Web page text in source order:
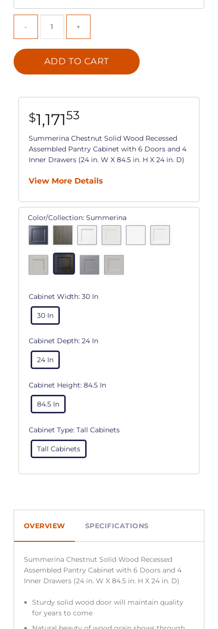
ADD TO CART
$1,17153
Summerina Chestnut Solid Wood Recessed
Assembled Pantry Cabinet with 6 Doors and 4
Inner Drawers (24 in. W X 84.5 in. H X 24 in. D)
View More Details
Color/Collection: Summerina
Cabinet Width: 30 In
30 In
Cabinet Depth: 24 In
24 In
Cabinet Height: 84.5 In
84.5 In
Cabinet Type: Tall Cabinets
Tall Cabinets
OVERVIEW SPECIFICATIONS
Summerina Chestnut Solid Wood Recessed
Assembled Pantry Cabinet with 6 Doors and 4
Inner Drawers (24 in. W X 84.5 in. H X 24 in. D)
Sturdy solid wood door will maintain quality
for years to come